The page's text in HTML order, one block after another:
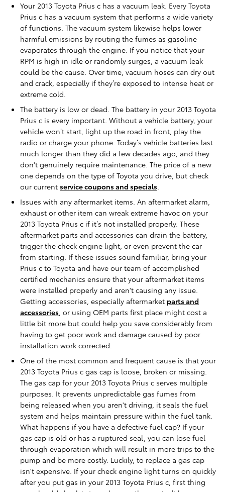
Your 2013 Toyota Prius c has a vacuum leak. Every Toyota
Prius c has a vacuum system that performs a wide variety
of functions. The vacuum system likewise helps lower
harmful emissions by routing the fumes as gasoline
evaporates through the engine. If you notice that your
RPM is high in idle or randomly surges, a vacuum leak
could be the cause. Over time, vacuum hoses can dry out
and crack, especially if they’re exposed to intense heat or
extreme cold.
The battery is low or dead. The battery in your 2013 Toyota
Prius c is every important. Without a vehicle battery, your
vehicle won’t start, light up the road in front, play the
radio or charge your phone. Today’s vehicle batteries last
much longer than they did a few decades ago, and they
don't genuinely require maintenance. The price of a new
one depends on the type of Toyota you drive, but check
our current service coupons and specials.
Issues with any aftermarket items. An aftermarket alarm,
exhaust or other item can wreak extreme havoc on your
2013 Toyota Prius c if it’s not installed properly. These
aftermarket parts and accessories can drain the battery,
trigger the check engine light, or even prevent the car
from starting. If these issues sound familiar, bring your
Prius c to Toyota and have our team of accomplished
certified mechanics ensure that your aftermarket items
were installed properly and aren't causing any issue.
Getting accessories, especially aftermarket parts and
accessories, or using OEM parts first place might cost a
little bit more but could help you save considerably from
having to get poor work and damage caused by poor
installation work corrected.
One of the most common and frequent cause is that your
2013 Toyota Prius c gas cap is loose, broken or missing.
The gas cap for your 2013 Toyota Prius c serves multiple
purposes. It prevents unpredictable gas fumes from
being released when you aren't driving, it seals the fuel
system and helps maintain pressure within the fuel tank.
What happens if you have a defective fuel cap? If your
gas cap is old or has a ruptured seal, you can lose fuel
through evaporation which will result in more trips to the
pump and be more costly. Luckily, to replace a gas cap
isn't expensive. If your check engine light turns on quickly
after you put gas in your 2013 Toyota Prius c, first thing